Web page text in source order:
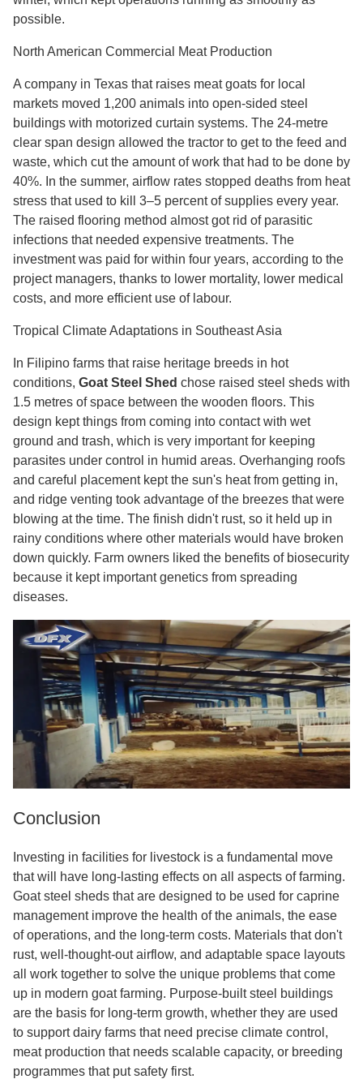
possible.
North American Commercial Meat Production
A company in Texas that raises meat goats for local
markets moved 1,200 animals into open-sided steel
buildings with motorized curtain systems. The 24-metre
clear span design allowed the tractor to get to the feed and
waste, which cut the amount of work that had to be done by
40%. In the summer, airflow rates stopped deaths from heat
stress that used to kill 3–5 percent of supplies every year.
The raised flooring method almost got rid of parasitic
infections that needed expensive treatments. The
investment was paid for within four years, according to the
project managers, thanks to lower mortality, lower medical
costs, and more efficient use of labour.
Tropical Climate Adaptations in Southeast Asia
In Filipino farms that raise heritage breeds in hot
conditions, Goat Steel Shed chose raised steel sheds with
1.5 metres of space between the wooden floors. This
design kept things from coming into contact with wet
ground and trash, which is very important for keeping
parasites under control in humid areas. Overhanging roofs
and careful placement kept the sun's heat from getting in,
and ridge venting took advantage of the breezes that were
blowing at the time. The finish didn't rust, so it held up in
rainy conditions where other materials would have broken
down quickly. Farm owners liked the benefits of biosecurity
because it kept important genetics from spreading
diseases.
Conclusion
Investing in facilities for livestock is a fundamental move
that will have long-lasting effects on all aspects of farming.
Goat steel sheds that are designed to be used for caprine
management improve the health of the animals, the ease
of operations, and the long-term costs. Materials that don't
rust, well-thought-out airflow, and adaptable space layouts
all work together to solve the unique problems that come
up in modern goat farming. Purpose-built steel buildings
are the basis for long-term growth, whether they are used
to support dairy farms that need precise climate control,
meat production that needs scalable capacity, or breeding
programmes that put safety first.